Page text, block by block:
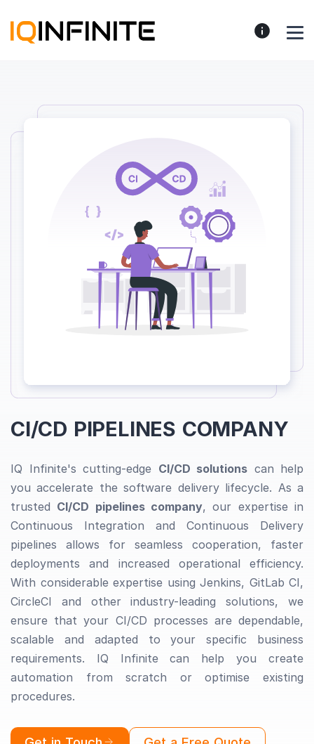
CI/CD PIPELINES COMPANY
IQ Infinite's cutting-edge CI/CD solutions can help
you accelerate the software delivery lifecycle. As a
trusted CI/CD pipelines company, our expertise in
Continuous Integration and Continuous Delivery
pipelines allows for seamless cooperation, faster
deployments and increased operational efficiency.
With considerable expertise using Jenkins, GitLab CI,
CircleCI and other industry-leading solutions, we
ensure that your CI/CD processes are dependable,
scalable and adapted to your specific business
requirements. IQ Infinite can help you create
automation from scratch or optimise existing
procedures.